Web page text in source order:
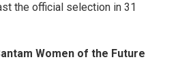
the official selection in 31
Women of the Future